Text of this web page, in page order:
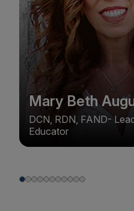
Mary Beth
DCN, RDN, FAND-
Educator